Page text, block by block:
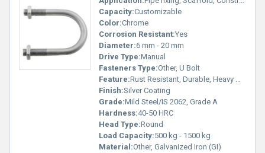
Capacity:Customizable
Color:Chrome
Corrosion Resistant:Yes
Diameter:6 mm - 20 mm
Drive Type:Manual
Fasteners Type:Other, U Bolt
Feature:Rust Resistant, Durable, Heavy Duty
Finish:Silver Coating
Grade:Mild Steel/IS 2062, Grade A
Hardness:40-50 HRC
Head Type:Round
Load Capacity:500 kg - 1500 kg
Material:Other, Galvanized Iron (GI)